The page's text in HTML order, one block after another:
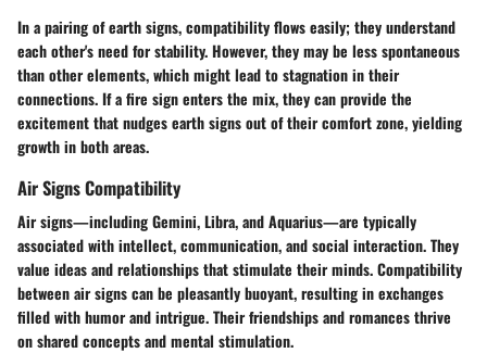
In a pairing of earth signs, compatibility flows easily; they understand
each other's need for stability. However, they may be less spontaneous
than other elements, which might lead to stagnation in their
connections. If a fire sign enters the mix, they can provide the
excitement that nudges earth signs out of their comfort zone, yielding
growth in both areas.
Air Signs Compatibility
Air signs—including Gemini, Libra, and Aquarius—are typically
associated with intellect, communication, and social interaction. They
value ideas and relationships that stimulate their minds. Compatibility
between air signs can be pleasantly buoyant, resulting in exchanges
filled with humor and intrigue. Their friendships and romances thrive
on shared concepts and mental stimulation.